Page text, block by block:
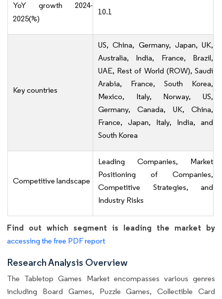
YoY growth 2024-
2025(%)
10.1
Key countries
US, China, Germany, Japan, UK,
Australia, India, France, Brazil,
UAE, Rest of World (ROW), Saudi
Arabia, France, South Korea,
Mexico, Italy, Norway, US,
Germany, Canada, UK, China,
France, Japan, Italy, India, and
South Korea
Competitive landscape
Leading Companies, Market
Positioning of Companies,
Competitive Strategies, and
Industry Risks
Find out which segment is leading the market by
accessing the free PDF report
Research Analysis Overview
The Tabletop Games Market encompasses various genres
including Board Games, Puzzle Games, Collectible Card